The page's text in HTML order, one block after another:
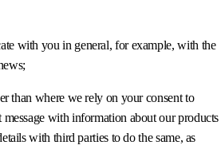
with you in general, for example, with the
than where we rely on your consent to
with information about our products
with third parties to do the same, as